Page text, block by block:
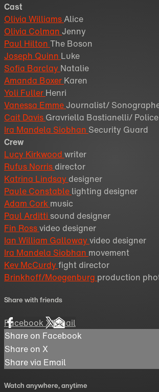
Cast
Olivia WilliamsAlice
Olivia Colman Jenny
Paul Hilton The Boson
Joseph Quinn Luke
Sofia Barclay Natalie
Amanda Boxer Karen
Yoli Fuller Henri
Vanessa EmmeJournalist/
Cait Davis Gravriella Bastianelli/
Ira Mandela Siobhan Security Guard
Crew
Lucy Kirkwood writer
Rufus Norris director
Katrina Lindsay designer
Paule Constable lighting designer
Adam Cork music
Paul Arditti sound designer
Fin Rossvideo designer
Ian William Galloway video designer
Ira Mandela Siobhan movement
Kev McCurdy fight director
Brinkhoff/Moegenburg production
Share with friends
FacebookXEmail
Share on Facebook
Share on X
Share via Email
Watch anywhere, anytime